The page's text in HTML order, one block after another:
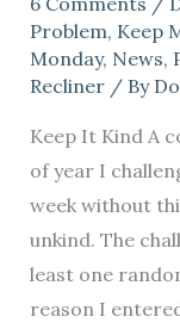
Problem, Keep
Monday, News,
Recliner/ By
Keep It Kind A
of year I
week without
unkind. The
least one
reason I